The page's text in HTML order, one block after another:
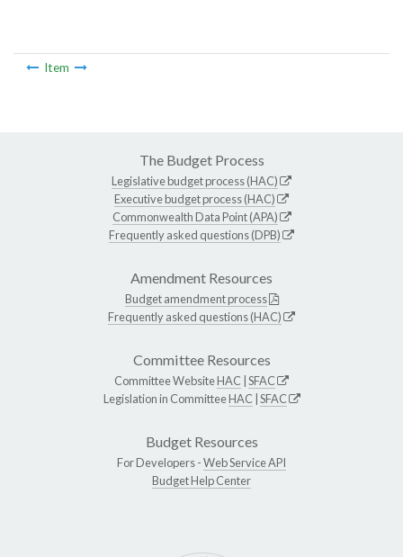
Item
The Budget Process
Legislative budget process (HAC)
Executive budget process (HAC)
Commonwealth Data Point (APA)
Frequently asked questions (DPB)
Amendment Resources
Budget amendment process
Frequently asked questions (HAC)
Committee Resources
Committee WebsiteHAC SFAC
Legislation in CommitteeHAC SFAC
Budget Resources
For Developers -Web Service API
Budget Help Center